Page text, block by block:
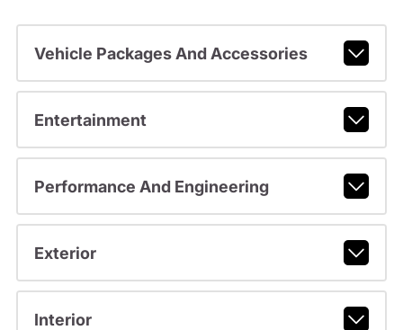
Vehicle Packages And Accessories
Entertainment
Performance And Engineering
Exterior
Interior